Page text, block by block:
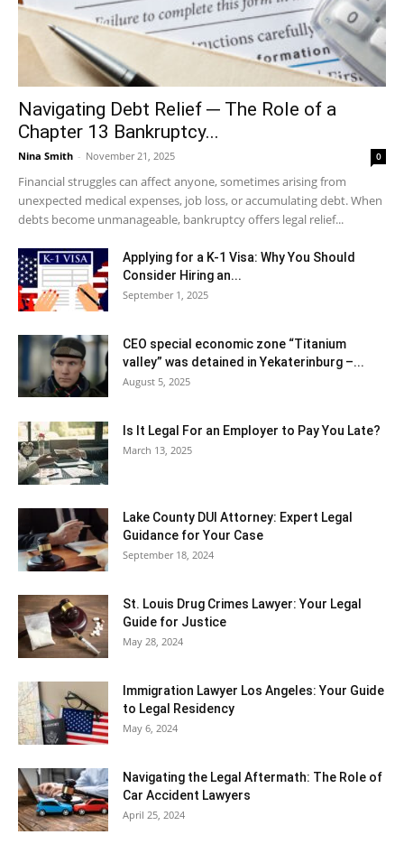
Navigating Debt Relief ─ The Role of a
Chapter 13 Bankruptcy...
Nina Smith - November 21, 2025 0
Financial struggles can affect anyone, sometimes arising from
unexpected medical expenses, job loss, or accumulating debt. When
debts become unmanageable, bankruptcy offers legal relief...
Applying for a K-1 Visa: Why You Should
Consider Hiring an...
September 1, 2025
CEO special economic zone “Titanium
valley” was detained in Yekaterinburg –...
August 5, 2025
Is It Legal For an Employer to Pay You Late?
March 13, 2025
Lake County DUI Attorney: Expert Legal
Guidance for Your Case
September 18, 2024
St. Louis Drug Crimes Lawyer: Your Legal
Guide for Justice
May 28, 2024
Immigration Lawyer Los Angeles: Your Guide
to Legal Residency
May 6, 2024
Navigating the Legal Aftermath: The Role of
Car Accident Lawyers
April 25, 2024